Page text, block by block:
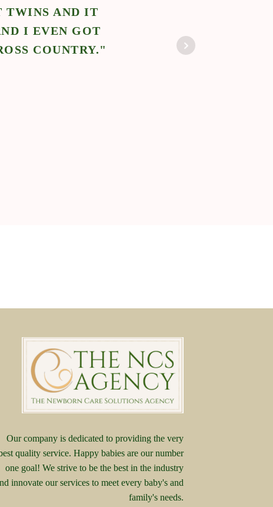
TWINS AND IT
I EVEN GOT
COUNTRY."
Our company is dedicated to providing the very
quality service. Happy babies are our number
one goal! We strive to be the best in the industry
innovate our services to meet every baby's and
family's needs.